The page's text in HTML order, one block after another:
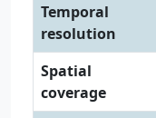
Temporal
resolution
Spatial
coverage